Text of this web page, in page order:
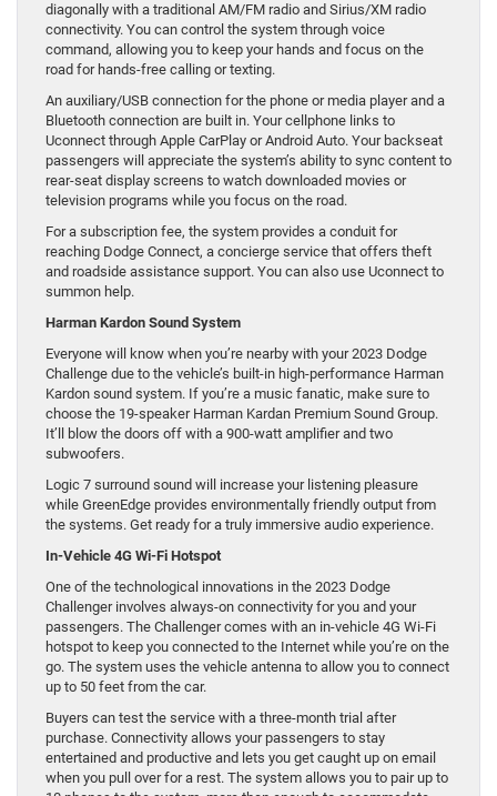
diagonally with a traditional AM/FM radio and Sirius/XM radio
connectivity. You can control the system through voice
command, allowing you to keep your hands and focus on the
road for hands-free calling or texting.
An auxiliary/USB connection for the phone or media player and a
Bluetooth connection are built in. Your cellphone links to
Uconnect through Apple CarPlay or Android Auto. Your backseat
passengers will appreciate the system’s ability to sync content to
rear-seat display screens to watch downloaded movies or
television programs while you focus on the road.
For a subscription fee, the system provides a conduit for
reaching Dodge Connect, a concierge service that offers theft
and roadside assistance support. You can also use Uconnect to
summon help.
Harman Kardon Sound System
Everyone will know when you’re nearby with your 2023 Dodge
Challenge due to the vehicle’s built-in high-performance Harman
Kardon sound system. If you’re a music fanatic, make sure to
choose the 19-speaker Harman Kardan Premium Sound Group.
It’ll blow the doors off with a 900-watt amplifier and two
subwoofers.
Logic 7 surround sound will increase your listening pleasure
while GreenEdge provides environmentally friendly output from
the systems. Get ready for a truly immersive audio experience.
In-Vehicle 4G Wi-Fi Hotspot
One of the technological innovations in the 2023 Dodge
Challenger involves always-on connectivity for you and your
passengers. The Challenger comes with an in-vehicle 4G Wi-Fi
hotspot to keep you connected to the Internet while you’re on the
go. The system uses the vehicle antenna to allow you to connect
up to 50 feet from the car.
Buyers can test the service with a three-month trial after
purchase. Connectivity allows your passengers to stay
entertained and productive and lets you get caught up on email
when you pull over for a rest. The system allows you to pair up to